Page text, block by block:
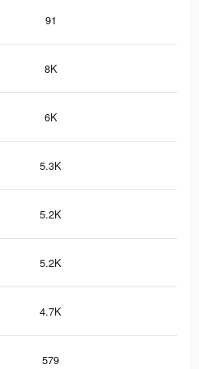
91
8K
6K
5.3K
5.2K
5.2K
4.7K
579